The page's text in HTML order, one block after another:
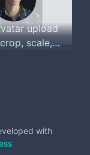
upload
scale,
with